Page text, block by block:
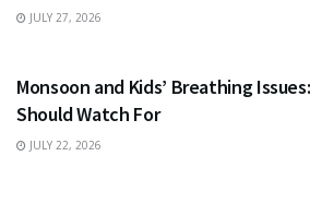
JULY 27, 2026
Monsoon and Kids’ Breathing
Should Watch For
JULY 22, 2026